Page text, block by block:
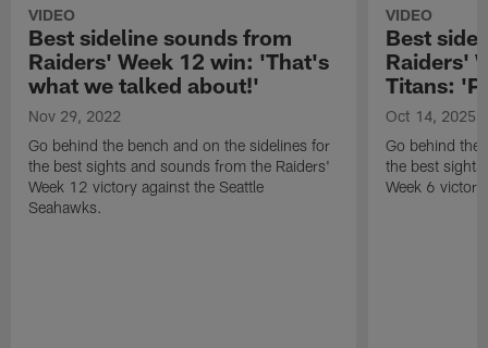
VIDEO
Best sideline sounds from
Raiders' Week 12 win: 'That's
what we talked about!'
Nov 29, 2022
Go behind the bench and on the sidelines for
the best sights and sounds from the Raiders'
Week 12 victory against the Seattle
Seahawks.
VIDEO
Best
Raiders'
Titans:
Oct 14, 2025
Go behind the
the best
Week 6